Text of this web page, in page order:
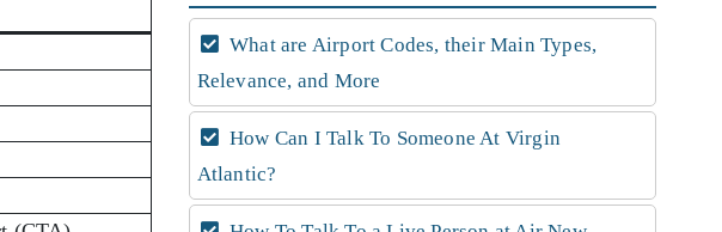
What are Airport Codes, their Main Types,
Relevance, and More
How Can I Talk To Someone At Virgin
Atlantic?